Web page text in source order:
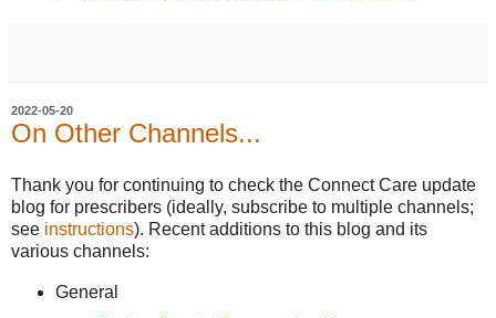
2022-05-20
On Other Channels...
Thank you for continuing to check the Connect Care update
blog for prescribers (ideally, subscribe to multiple channels;
see instructions). Recent additions to this blog and its
various channels:
General